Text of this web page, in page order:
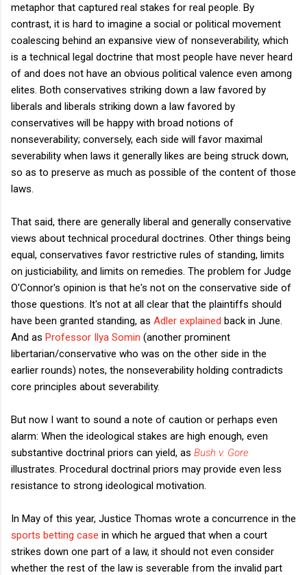
metaphor that captured real stakes for real people. By
contrast, it is hard to imagine a social or political movement
coalescing behind an expansive view of nonseverability, which
is a technical legal doctrine that most people have never heard
of and does not have an obvious political valence even among
elites. Both conservatives striking down a law favored by
liberals and liberals striking down a law favored by
conservatives will be happy with broad notions of
nonseverability; conversely, each side will favor maximal
severability when laws it generally likes are being struck down,
so as to preserve as much as possible of the content of those
laws.
That said, there are generally liberal and generally conservative
views about technical procedural doctrines. Other things being
equal, conservatives favor restrictive rules of standing, limits
on justiciability, and limits on remedies. The problem for Judge
O'Connor's opinion is that he's not on the conservative side of
those questions. It's not at all clear that the plaintiffs should
have been granted standing, as Adler explained back in June.
And as Professor Ilya Somin (another prominent
libertarian/conservative who was on the other side in the
earlier rounds) notes, the nonseverability holding contradicts
core principles about severability.
But now I want to sound a note of caution or perhaps even
alarm: When the ideological stakes are high enough, even
substantive doctrinal priors can yield, as Bush v. Gore
illustrates. Procedural doctrinal priors may provide even less
resistance to strong ideological motivation.
In May of this year, Justice Thomas wrote a concurrence in the
sports betting case in which he argued that when a court
strikes down one part of a law, it should not even consider
whether the rest of the law is severable from the invalid part